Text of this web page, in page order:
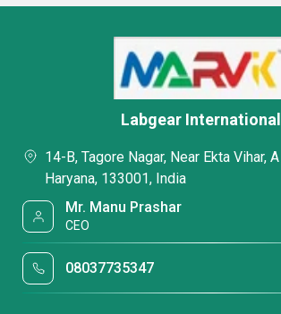
Labgear International
14-B, Tagore Nagar, Near Ekta Vihar,
Haryana, 133001, India
Mr. Manu Prashar
CEO
08037735347